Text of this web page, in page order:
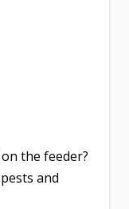
the feeder?
and